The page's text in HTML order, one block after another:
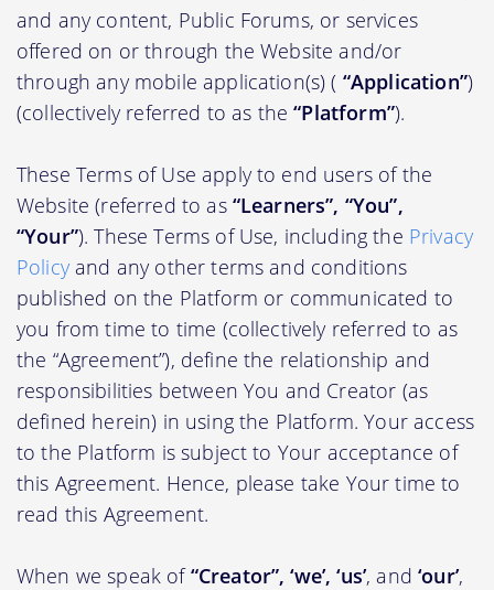
and any content, Public Forums, or services
offered on or through the Website and/or
through any mobile application(s) ( “Application”)
(collectively referred to as the“Platform”).
These Terms of Use apply to end users of the
Website (referred to as “Learners”, “You”,
“Your”). These Terms of Use, including the Privacy
Policyand any other terms and conditions
published on the Platform or communicated to
you from time to time (collectively referred to as
the “Agreement”), define the relationship and
responsibilities between You and Creator (as
defined herein) in using the Platform. Your access
to the Platform is subject to Your acceptance of
this Agreement. Hence, please take Your time to
read this Agreement.
When we speak of“Creator”, ‘we’, ‘us’, and‘our’,